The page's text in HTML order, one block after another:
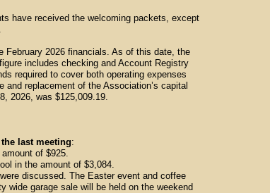
have received the welcoming packets, except
February 2026 financials. As of this date, the
includes checking and Account Registry
required to cover both operating expenses
replacement of the Association’s capital
2026, was $125,009.19.
last meeting:
of $925.
in the amount of $3,084.
discussed. The Easter event and coffee
wide garage sale will be held on the weekend